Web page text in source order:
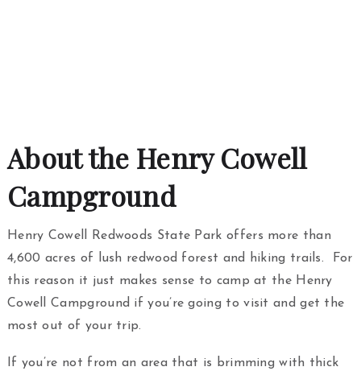
About the Henry Cowell
Campground
Henry Cowell Redwoods State Park offers more than
4,600 acres of lush redwood forest and hiking trails. For
this reason it just makes sense to camp at the Henry
Cowell Campground if you’re going to visit and get the
most out of your trip.
If you’re not from an area that is brimming with thick